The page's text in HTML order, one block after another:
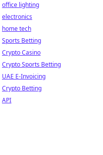
office lighting
electronics
home tech
Sports Betting
Crypto Casino
Crypto Sports Betting
UAE E-Invoicing
Crypto Betting
API